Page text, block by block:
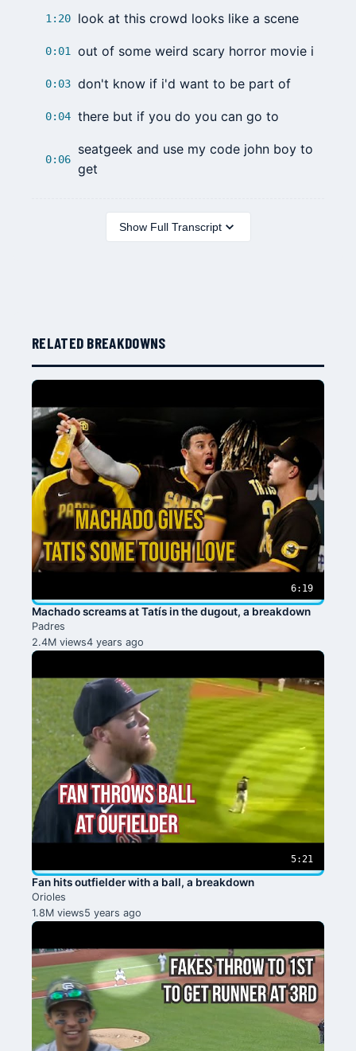
1:20 look at this crowd looks like a scene
0:01 out of some weird scary horror movie i
0:03 don't know if i'd want to be part of
0:04 there but if you do you can go to
0:06
seatgeek and use my code john boy to
get
Show Full Transcript
RELATED BREAKDOWNS
6:19
Machado screams at Tatís in the dugout, a breakdown
Padres
2.4M views4 years ago
5:21
Fan hits outfielder with a ball, a breakdown
Orioles
1.8M views5 years ago